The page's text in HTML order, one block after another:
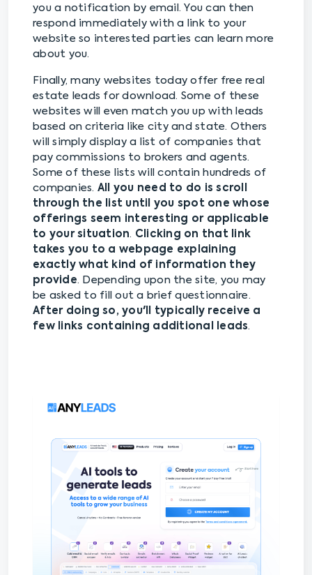
you a notification by email. You can then
respond immediately with a link to your
website so interested parties can learn more
about you.
Finally, many websites today offer free real
estate leads for download. Some of these
websites will even match you up with leads
based on criteria like city and state. Others
will simply display a list of companies that
pay commissions to brokers and agents.
Some of these lists will contain hundreds of
companies. All you need to do is scroll
through the list until you spot one whose
offerings seem interesting or applicable
to your situation. Clicking on that link
takes you to a webpage explaining
exactly what kind of information they
provide. Depending upon the site, you may
be asked to fill out a brief questionnaire.
After doing so, you'll typically receive a
few links containing additional leads.